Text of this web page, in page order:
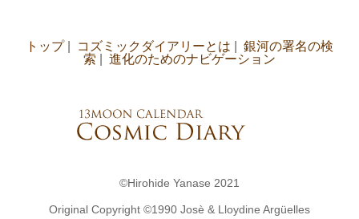
トップ| コズミックダイアリーとは
銀河の署名の検
索
進化のためのナビゲーション
©Hirohide Yanase 2021
Original Copyright ©︎1990 Josè & Lloydine Argüelles